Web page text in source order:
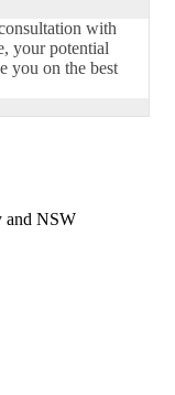
with
your potential
you on the best
and NSW